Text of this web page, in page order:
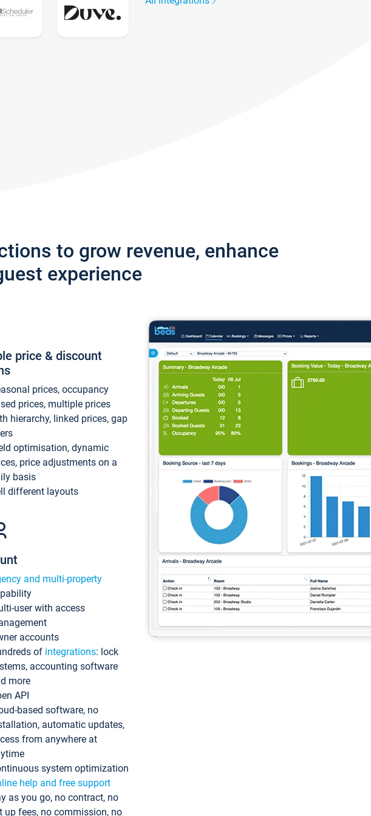
to grow revenue, enhance
experience
price & discount
prices, occupancy
prices, multiple prices
hierarchy, linked prices, gap
optimisation, dynamic
price adjustments on a
basis
different layouts
and multi-property
user with access
accounts
of integrations: lock
accounting software
more
API
based software, no
automatic updates,
from anywhere at
system optimization
help and free support
as you go, no contract, no
up fees, no commission, no